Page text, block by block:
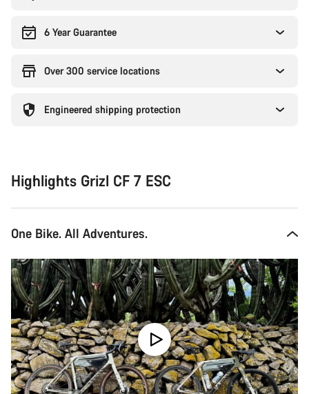
6 Year Guarantee
Over 300 service locations
Engineered shipping protection
Highlights Grizl CF 7 ESC
One Bike. All Adventures.